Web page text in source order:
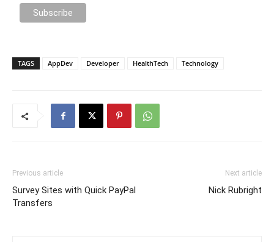
TAGS AppDev Developer HealthTech Technology
Previous article
Survey Sites with Quick PayPal
Transfers
Next article
Nick Rubright